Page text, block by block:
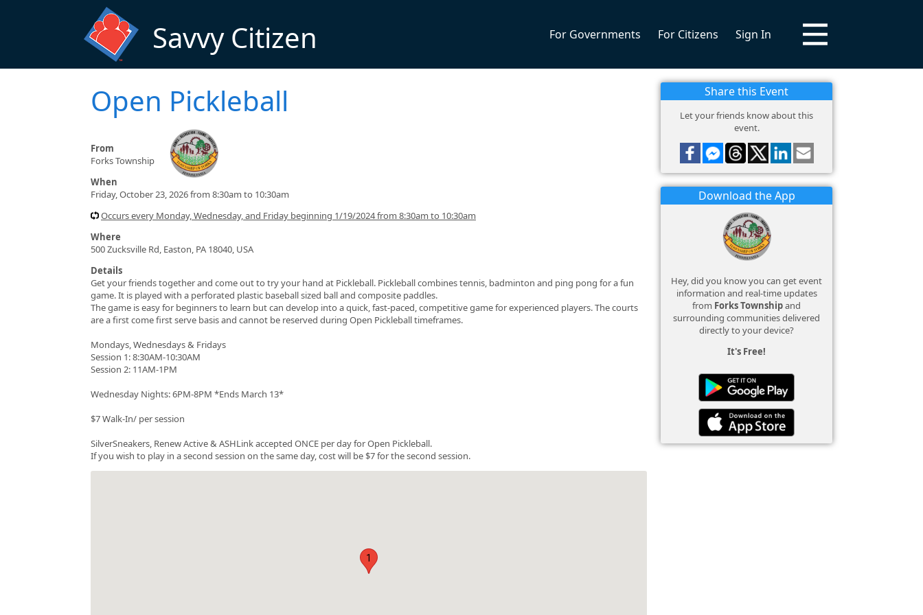
Savvy Citizen For Governments For Citizens Sign In
Open Pickleball
From
Forks Township
When
Friday, October 23, 2026 from 8:30am to 10:30am
Occurs every Monday, Wednesday, and Friday beginning 1/19/2024 from 8:30am to 10:30am
Where
500 Zucksville Rd, Easton, PA 18040, USA
Details
Get your friends together and come out to try your hand at Pickleball. Pickleball combines tennis, badminton and ping pong for a fun
game. It is played with a perforated plastic baseball sized ball and composite paddles.
The game is easy for beginners to learn but can develop into a quick, fast-paced, competitive game for experienced players. The courts
are a first come first serve basis and cannot be reserved during Open Pickleball timeframes.
Mondays, Wednesdays & Fridays
Session 1: 8:30AM-10:30AM
Session 2: 11AM-1PM
Wednesday Nights: 6PM-8PM *Ends March 13*
$7 Walk-In/ per session
SilverSneakers, Renew Active & ASHLink accepted ONCE per day for Open Pickleball.
If you wish to play in a second session on the same day, cost will be $7 for the second session.
1
Share this Event
Let your friends know about this
event.
Download the App
Hey, did you know you can get event
information and real-time updates
from Forks Townshipand
surrounding communities delivered
directly to your device?
It's Free!